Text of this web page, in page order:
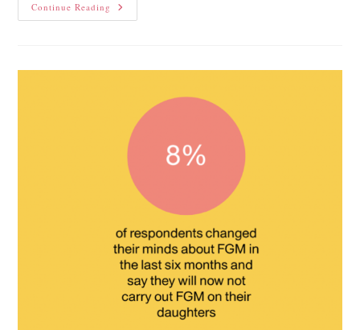
Continue Reading